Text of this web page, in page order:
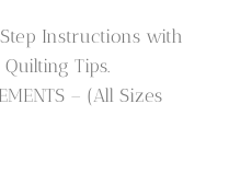
Instructions with
Tips.
– (All Sizes